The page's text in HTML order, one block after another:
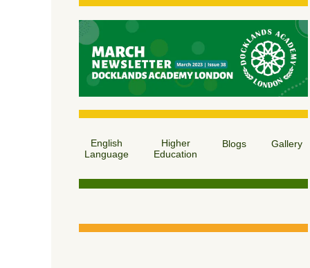
English
Language
Higher
Education
Blogs Gallery